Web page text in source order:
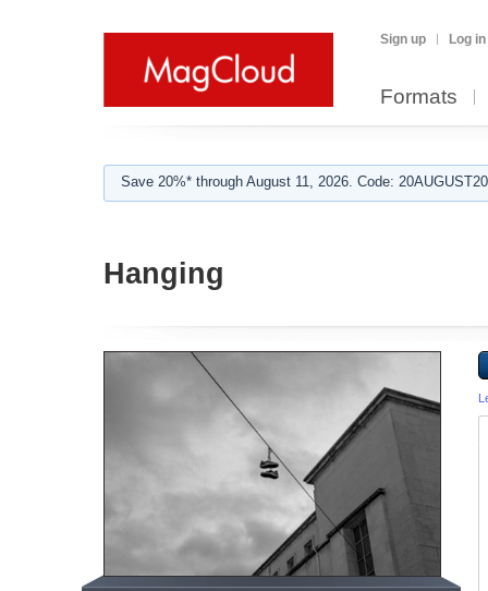
Sign up Log in
Formats
Save 20%* through August 11, 2026. Code:
Hanging